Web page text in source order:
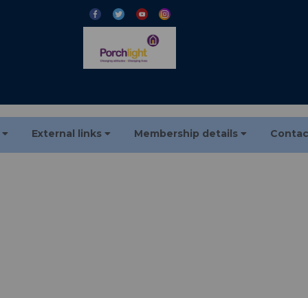
External links Membership details